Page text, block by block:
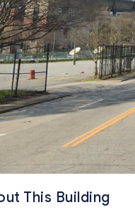
This Building